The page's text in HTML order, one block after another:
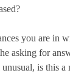
you are in
asking for
is this